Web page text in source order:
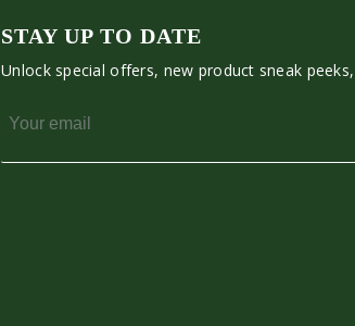
STAY UP TO DATE
Unlock special offers, new product sneak